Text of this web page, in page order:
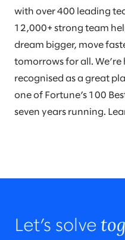
with over 400 leading
12,000+ strong team
dream bigger, move
tomorrows for all.
recognised as a great
one of Fortune’s 100
seven years running.
Let’s solve